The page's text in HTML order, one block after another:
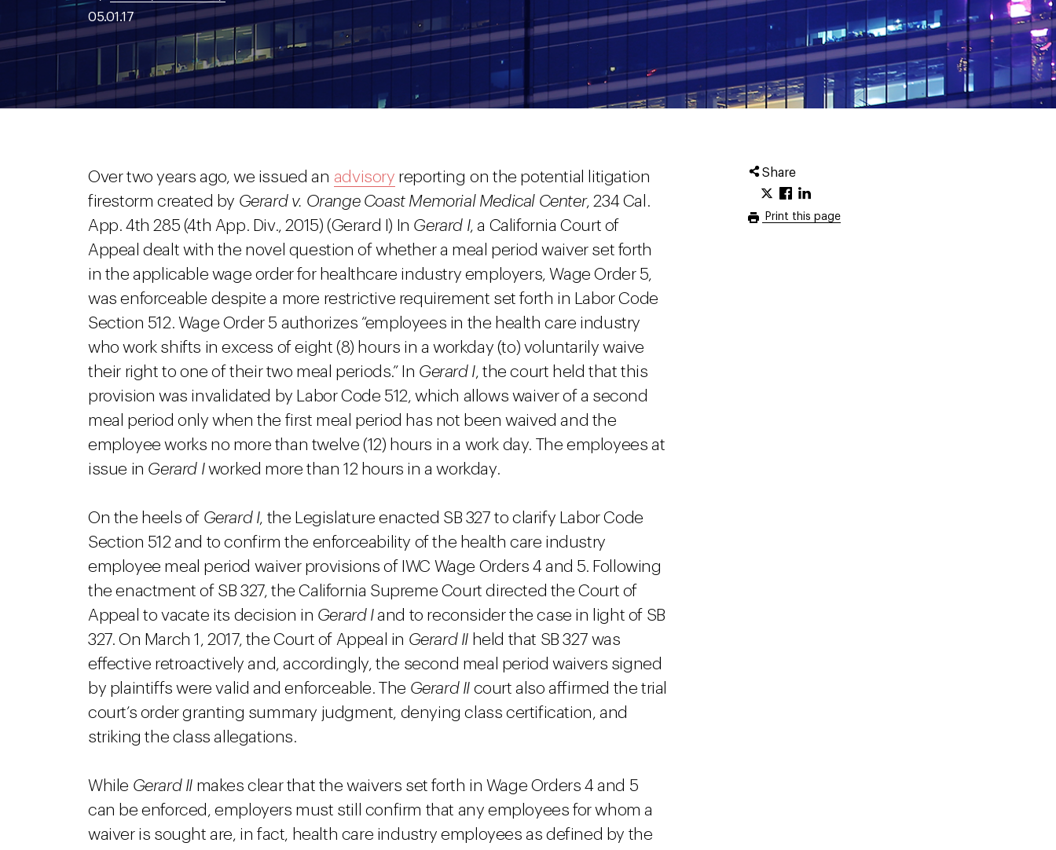
05.01.17
Share
Print this page
Over two years ago, we issued an advisory reporting on the potential litigation
firestorm created by Gerard v. Orange Coast Memorial Medical Center, 234 Cal.
App. 4th 285 (4th App. Div., 2015) (Gerard I) In Gerard I, a California Court of
Appeal dealt with the novel question of whether a meal period waiver set forth
in the applicable wage order for healthcare industry employers, Wage Order 5,
was enforceable despite a more restrictive requirement set forth in Labor Code
Section 512. Wage Order 5 authorizes “employees in the health care industry
who work shifts in excess of eight (8) hours in a workday (to) voluntarily waive
their right to one of their two meal periods.” In Gerard I, the court held that this
provision was invalidated by Labor Code 512, which allows waiver of a second
meal period only when the first meal period has not been waived and the
employee works no more than twelve (12) hours in a work day. The employees at
issue in Gerard Iworked more than 12 hours in a workday.
On the heels of Gerard I, the Legislature enacted SB 327 to clarify Labor Code
Section 512 and to confirm the enforceability of the health care industry
employee meal period waiver provisions of IWC Wage Orders 4 and 5. Following
the enactment of SB 327, the California Supreme Court directed the Court of
Appeal to vacate its decision in Gerard Iand to reconsider the case in light of SB
327. On March 1, 2017, the Court of Appeal in Gerard II held that SB 327 was
effective retroactively and, accordingly, the second meal period waivers signed
by plaintiffs were valid and enforceable. The Gerard II court also affirmed the trial
court’s order granting summary judgment, denying class certification, and
striking the class allegations.
While Gerard II makes clear that the waivers set forth in Wage Orders 4 and 5
can be enforced, employers must still confirm that any employees for whom a
waiver is sought are, in fact, health care industry employees as defined by the